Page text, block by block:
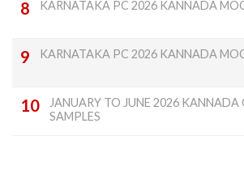
KARNATAKA PC 2026 KANNADA
KARNATAKA PC 2026 KANNADA
JANUARY TO JUNE 2026 KANNADA
SAMPLES